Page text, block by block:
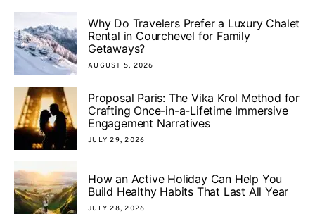
Why Do Travelers Prefer a Luxury Chalet
Rental in Courchevel for Family
Getaways?
AUGUST 5, 2026
Proposal Paris: The Vika Krol Method for
Crafting Once-in-a-Lifetime Immersive
Engagement Narratives
JULY 29, 2026
How an Active Holiday Can Help You
Build Healthy Habits That Last All Year
JULY 28, 2026